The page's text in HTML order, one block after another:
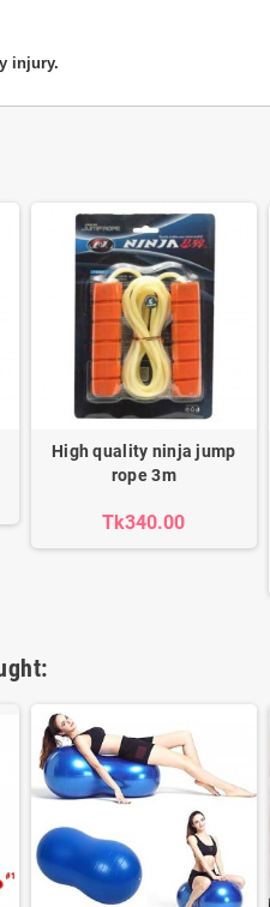
injury.
High quality ninja jump
rope 3m
Tk340.00